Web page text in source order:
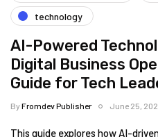
technology
AI-Powered
Digital Business
Guide for Tech
ByFromdev Publisher June 25,
This guide explores how AI-